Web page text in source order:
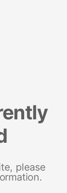
please